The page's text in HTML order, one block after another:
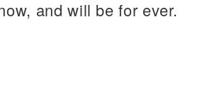
and will be for ever.